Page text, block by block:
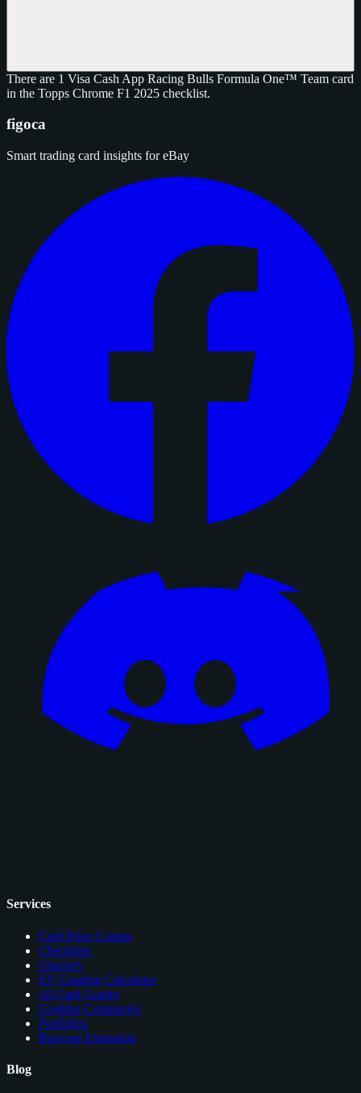
There are 1 Visa Cash App Racing Bulls Formula One™ Team card
in the Topps Chrome F1 2025 checklist.
figoca
Smart trading card insights for eBay
Services
Card Price Comps
Checklists
Glossary
EV Grading Calculator
AI Card Grader
Grading Companies
Portfolios
Browser Extension
Blog